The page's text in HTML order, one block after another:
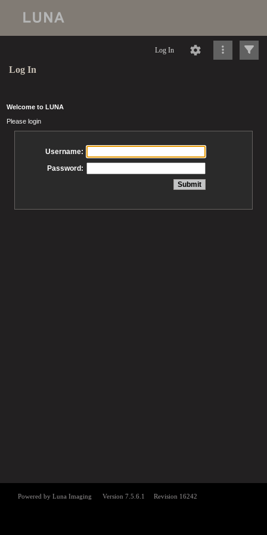
Log In
Log In
Welcome to LUNA
Please login
Username:
Password: